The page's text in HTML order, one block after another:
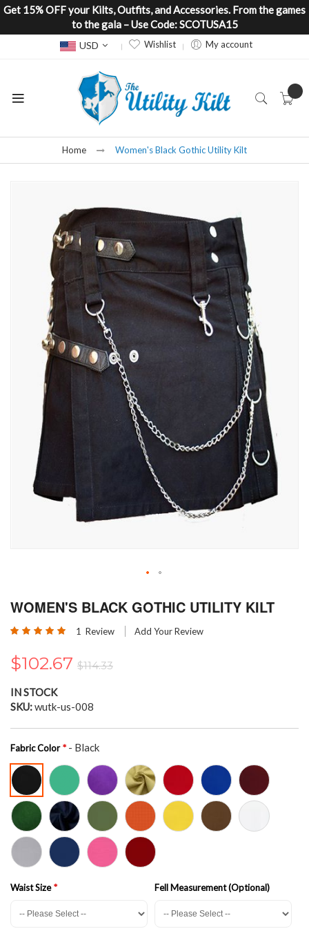
Get 15% OFF your Kilts, Outfits, and Accessories. From the games
to the gala – Use Code: SCOTUSA15
Currency
USD Wishlist My account
Home Women's Black Gothic Utility Kilt
to
beginning
the
gallery
WOMEN'S BLACK GOTHIC UTILITY KILT
Rating: 1 Review Add Your Review
$102.67 $114.33
IN STOCK
SKU wutk-us-008
Fabric Color - Black
Waist Size Fell Measurement (Optional)